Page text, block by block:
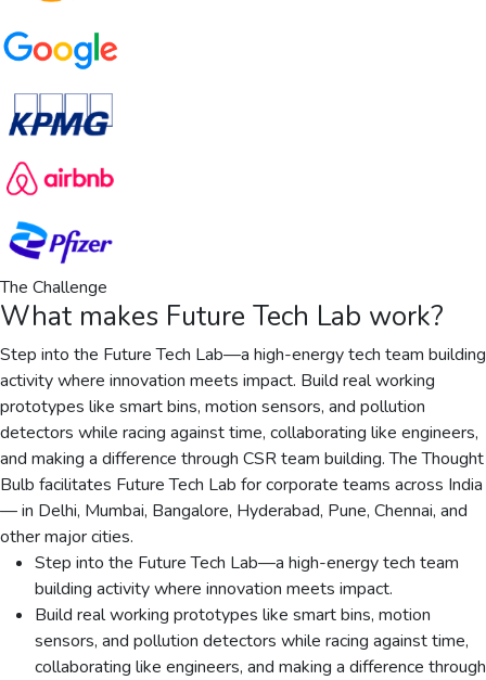
The Challenge
What makes Future Tech Lab work?
Step into the Future Tech Lab—a high-energy tech team building
activity where innovation meets impact. Build real working
prototypes like smart bins, motion sensors, and pollution
detectors while racing against time, collaborating like engineers,
and making a difference through CSR team building. The Thought
Bulb facilitates Future Tech Lab for corporate teams across India
— in Delhi, Mumbai, Bangalore, Hyderabad, Pune, Chennai, and
other major cities.
Step into the Future Tech Lab—a high-energy tech team
building activity where innovation meets impact.
Build real working prototypes like smart bins, motion
sensors, and pollution detectors while racing against time,
collaborating like engineers, and making a difference through